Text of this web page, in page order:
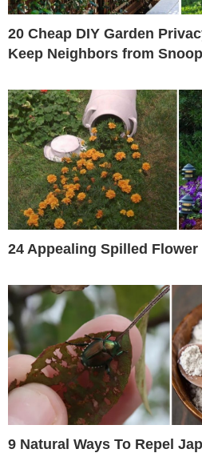
20 Cheap DIY Garden
Keep Neighbors from
24 Appealing Spilled
9 Natural Ways To Repel